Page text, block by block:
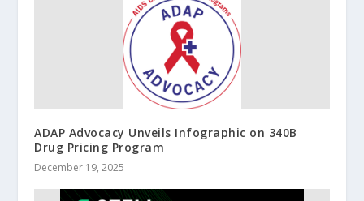
ADAP Advocacy Unveils Infographic on 340B
Drug Pricing Program
December 19, 2025